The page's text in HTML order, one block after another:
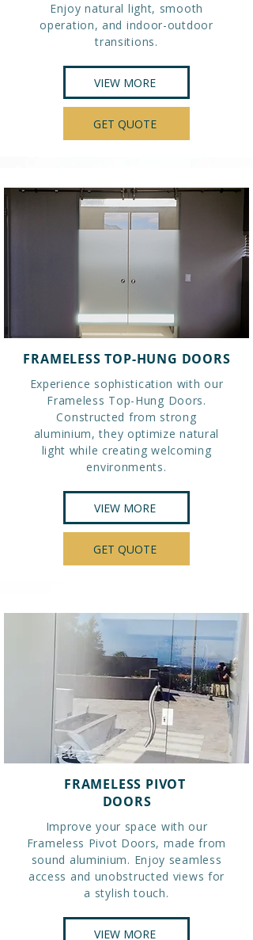
Enjoy natural light, smooth
operation, and indoor-outdoor
transitions.
VIEW MORE
GET QUOTE
FRAMELESS TOP-HUNG DOORS
Experience sophistication with our
Frameless Top-Hung Doors.
Constructed from strong
aluminium, they optimize natural
light while creating welcoming
environments.
VIEW MORE
GET QUOTE
FRAMELESS PIVOT
DOORS
Improve your space with our
Frameless Pivot Doors, made from
sound aluminium. Enjoy seamless
access and unobstructed views for
a stylish touch.
VIEW MORE